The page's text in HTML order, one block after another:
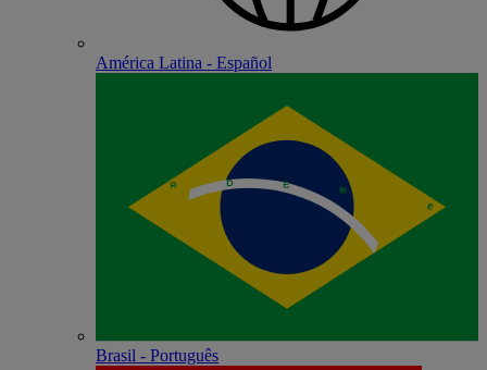
América Latina - Español
Brasil - Português